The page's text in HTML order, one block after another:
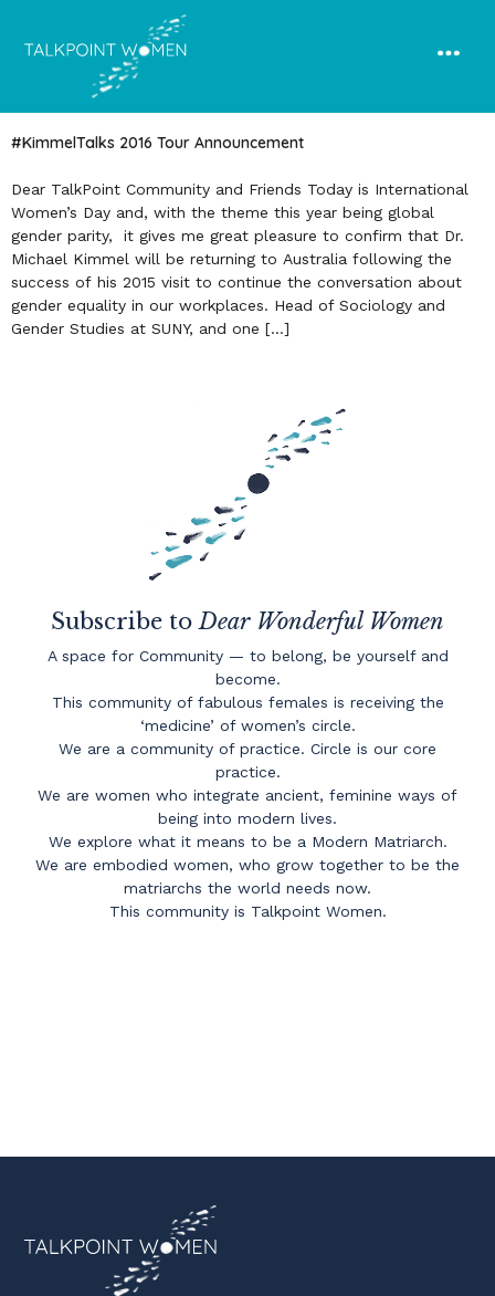
#KimmelTalks 2016 Tour Announcement
Dear TalkPoint Community and Friends Today is International
Women’s Day and, with the theme this year being global
gender parity, it gives me great pleasure to confirm that Dr.
Michael Kimmel will be returning to Australia following the
success of his 2015 visit to continue the conversation about
gender equality in our workplaces. Head of Sociology and
Gender Studies at SUNY, and one […]
Subscribe toDear Wonderful Women
A space for Community — to belong, be yourself and
become.
This community of fabulous females is receiving the
‘medicine’ of women’s circle.
We are a community of practice. Circle is our core
practice.
We are women who integrate ancient, feminine ways of
being into modern lives.
We explore what it means to be a Modern Matriarch.
We are embodied women, who grow together to be the
matriarchs the world needs now.
This community is Talkpoint Women.